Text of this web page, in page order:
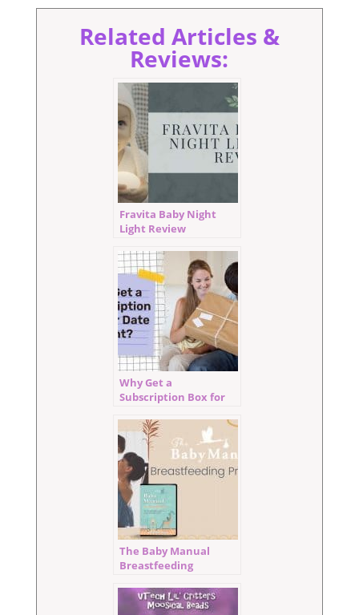
Related Articles &
Reviews:
Fravita Baby Night
Light Review
Why Get a
Subscription Box for
The Baby Manual
Breastfeeding